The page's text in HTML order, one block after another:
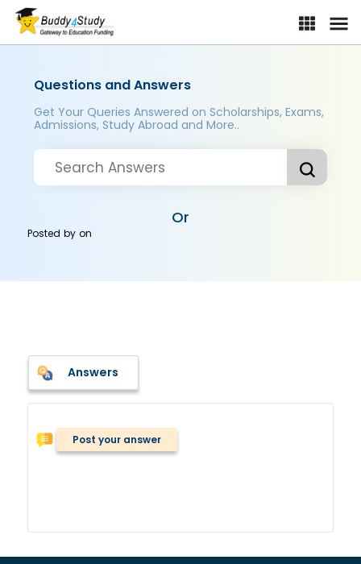
Questions and Answers
Get Your Queries Answered on Scholarships, Exams,
Admissions, Study Abroad and More..
Or
Posted byon
Answers
Post your answer